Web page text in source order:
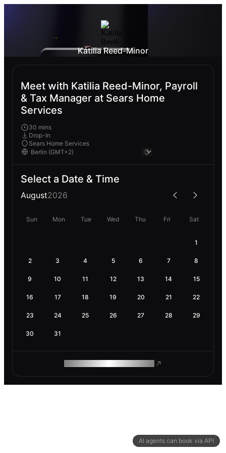
AI agents can book via API
Katilia Reed-Minor
Meet with Katilia Reed-Minor, Payroll
& Tax Manager at Sears Home
Services
30 mins
Drop-In
Sears Home Services
Select a Date & Time
August2026
Sun Mon Tue Wed Thu Fri Sat
1
2 3 4 5 6 7 8
9 10 11 12 13 14 15
16 17 18 19 20 21 22
23 24 25 26 27 28 29
30 31